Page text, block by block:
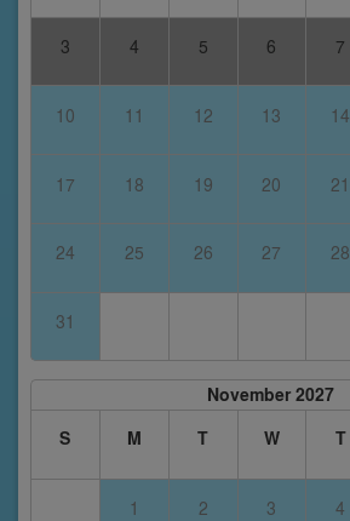
3 4 5 6 7
10 11 12 13 14
17 18 19 20 21
24 25 26 27 28
31
November 2027
S
M T W T
1 2 3 4